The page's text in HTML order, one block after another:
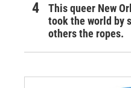
This queer New
took the world by
others the ropes.